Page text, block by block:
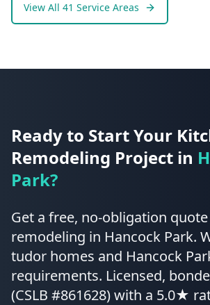
View All 41 Service Areas
Ready to Start Your
Remodeling Project in
Park?
Get a free, no-obligation
remodeling in Hancock Park.
tudor homes and Hancock
requirements. Licensed,
(CSLB #861628) with a 5.0★